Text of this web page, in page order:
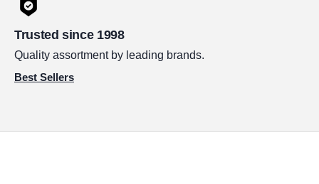
Trusted since 1998
Quality assortment by leading brands.
Best Sellers